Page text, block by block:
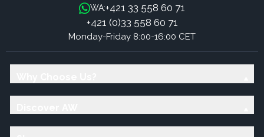
WA:+421 33 558 60 71
+421 (0)33 558 60 71
Monday-Friday 8:00-16:00 CET